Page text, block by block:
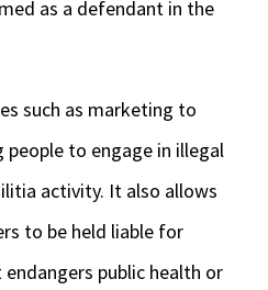
as a defendant in the
such as marketing to
people to engage in illegal
activity. It also allows
to be held liable for
public health or